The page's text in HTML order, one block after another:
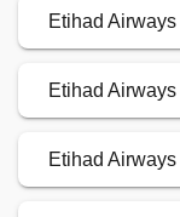
Etihad
Etihad
Etihad